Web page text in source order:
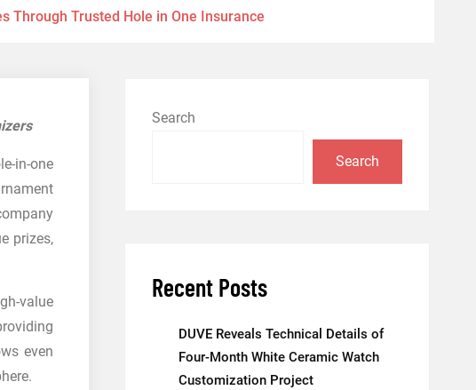
Through Trusted Hole in One Insurance
in-one
prizes,
value
even
Search
Search
Recent Posts
DUVE Reveals Technical Details of
Four-Month White Ceramic Watch
Customization Project